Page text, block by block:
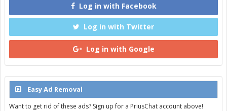
Log in with Facebook
Log in with Twitter
Log in with Google
Easy Ad Removal
Want to get rid of these ads? Sign up for a PriusChat account above!